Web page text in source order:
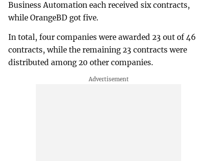
Business Automation each received six contracts,
while OrangeBD got five.
In total, four companies were awarded 23 out of 46
contracts, while the remaining 23 contracts were
distributed among 20 other companies.